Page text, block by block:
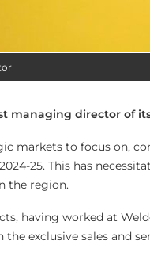
managing director of
markets to focus on,
25. This has
the region.
having worked at
the exclusive sales and